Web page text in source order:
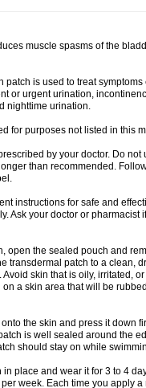
muscle spasms of the
patch is used to treat symptoms
or urgent urination,
nighttime urination.
for purposes not listed in this
by your doctor. Do not
than recommended.
instructions for safe and
Ask your doctor or pharmacist
open the sealed pouch and
transdermal patch to a clean,
Avoid skin that is oily, irritated,
a skin area that will be
the skin and press it down
is well sealed around the
should stay on while
in place and wear it for 3 to 4
week. Each time you apply a